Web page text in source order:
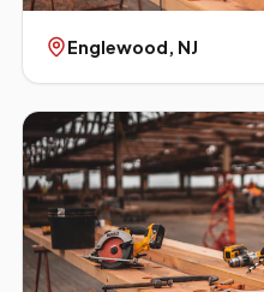
Englewood, NJ